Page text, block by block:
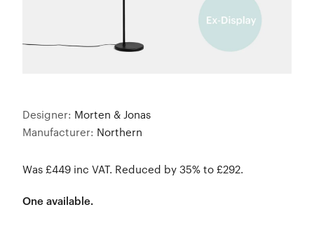
Designer: Morten & Jonas
Manufacturer: Northern
Was £449 inc VAT. Reduced by 35% to £292.
One available.